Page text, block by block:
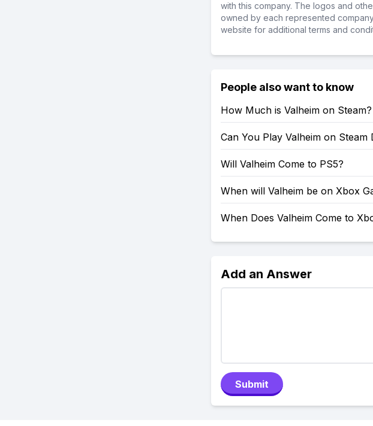
with this company. The logos and
owned by each represented
website for additional terms and
People also want to know
How Much is Valheim on Steam?
Can You Play Valheim on Steam
Will Valheim Come to PS5?
When will Valheim be on Xbox
When Does Valheim Come to
Add an Answer
Submit